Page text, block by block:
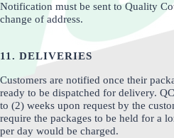
Notification must be sent to Quality
change of address.
11. DELIVERIES
Customers are notified once their
ready to be dispatched for delivery.
to (2) weeks upon request by the
require the packages to be held for a
per day would be charged.